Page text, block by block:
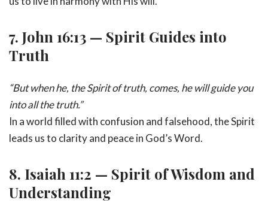
7. John 16:13 — Spirit Guides into
Truth
“But when he, the Spirit of truth, comes, he will guide you
into all the truth.”
In a world filled with confusion and falsehood, the Spirit
leads us to clarity and peace in God’s Word.
8. Isaiah 11:2 — Spirit of Wisdom and
Understanding